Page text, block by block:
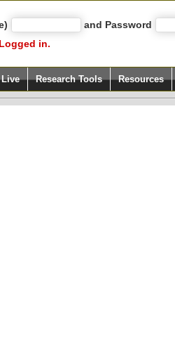
and Password
in.
Research Tools Resources